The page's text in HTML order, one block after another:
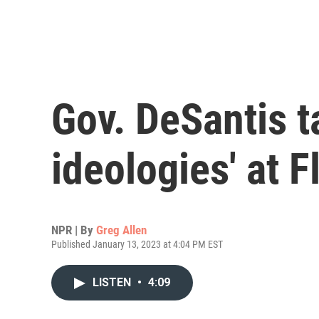
Gov. DeSantis
ideologies' at
NPR | By Greg Allen
Published January 13, 2023 at 4:04 PM EST
LISTEN • 4:09